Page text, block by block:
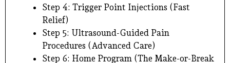
Step 4: Trigger Point Injections (Fast
Relief)
Step 5: Ultrasound-Guided Pain
Procedures (Advanced Care)
Step 6: Home Program (The Make-or-Break